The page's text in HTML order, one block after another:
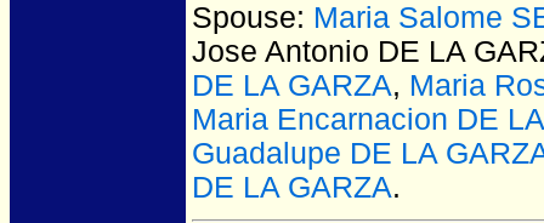
Spouse: Maria Salome
Jose Antonio DE LA
DE LA GARZA, Maria
Maria Encarnacion DE
Guadalupe DE LA
DE LA GARZA.